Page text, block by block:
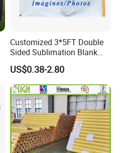
Customized 3*5FT Double
Sided Sublimation Blank
Any Logo Design
Advertising Digita
Promotional Banners and
Flags with Logo Custom
Print Manufactures' Product
US$0.38-2.80